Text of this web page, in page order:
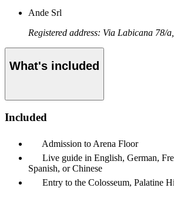
Ande Srl
Registered address: Via Labicana 78/
What's included
Included
Admission to Arena Floor
Live guide in English, German,
Spanish, or Chinese
Entry to the Colosseum, Palatine